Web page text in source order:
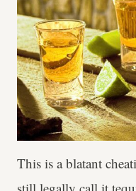
This is a blatant